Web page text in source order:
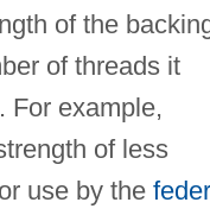
of the
of threads it
For example,
of less
use by the